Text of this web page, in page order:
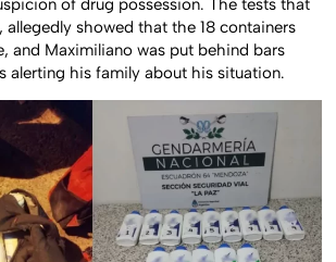
of drug possession. The tests that
allegedly showed that the 18 containers
and Maximiliano was put behind bars
alerting his family about his situation.